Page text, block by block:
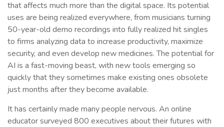
that affects much more than the digital space. Its potential
uses are being realized everywhere, from musicians turning
50-year-old demo recordings into fully realized hit singles
to firms analyzing data to increase productivity, maximize
security, and even develop new medicines. The potential for
AI is a fast-moving beast, with new tools emerging so
quickly that they sometimes make existing ones obsolete
just months after they become available.
It has certainly made many people nervous. An online
educator surveyed 800 executives about their futures with